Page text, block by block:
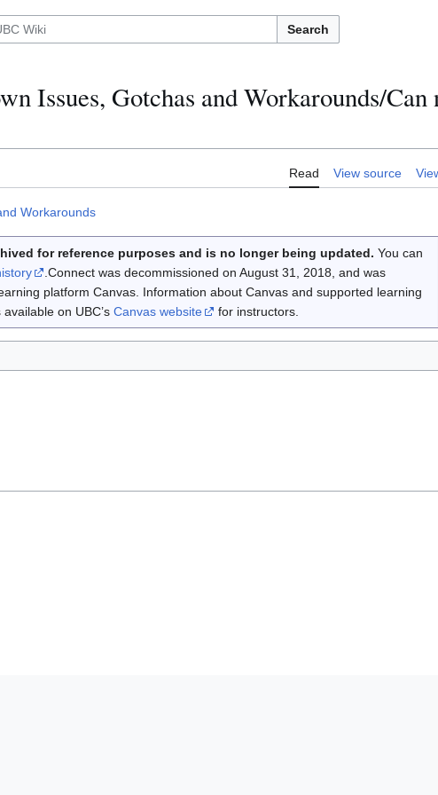
Search
Issues, Gotchas and Workarounds/Can
Read View source
Workarounds
for reference purposes and is no longer being updated. You can
.Connect was decommissioned on August 31, 2018, and was
platform Canvas. Information about Canvas and supported learning
on UBC’s Canvas website for instructors.